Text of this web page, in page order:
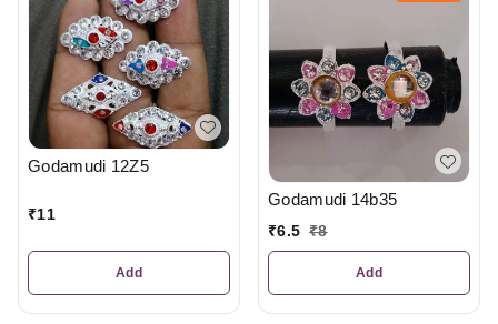
Godamudi 12Z5
₹11
Add
Godamudi 14b35
₹6.5 ₹8
Add